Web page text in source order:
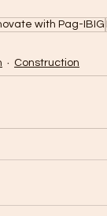
with Pag-IBIG
Construction